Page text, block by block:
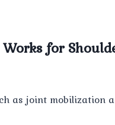
for
as joint mobilization